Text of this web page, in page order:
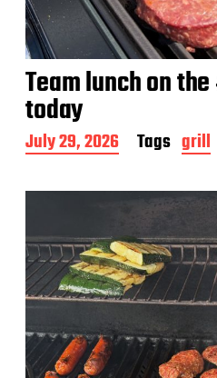
Team lunch on
today
P
o
t
a
t
e
July 29, 2026 Tags grill